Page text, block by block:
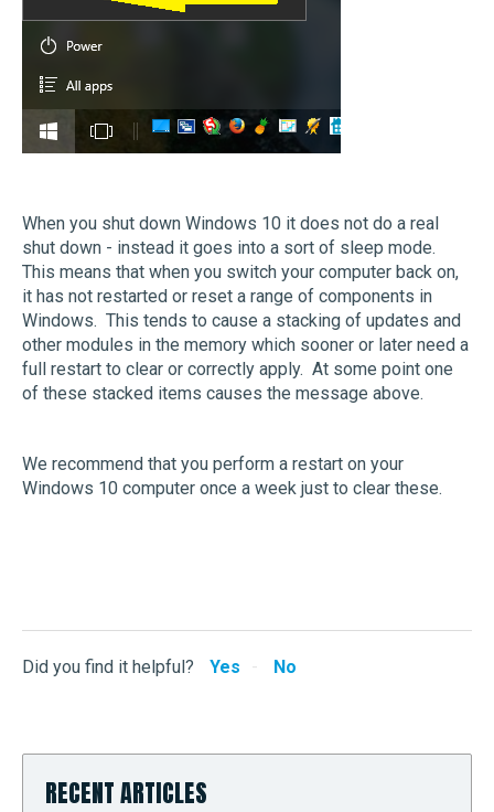
When you shut down Windows 10 it does not do a real
shut down - instead it goes into a sort of sleep mode.
This means that when you switch your computer back on,
it has not restarted or reset a range of components in
Windows. This tends to cause a stacking of updates and
other modules in the memory which sooner or later need a
full restart to clear or correctly apply. At some point one
of these stacked items causes the message above.
We recommend that you perform a restart on your
Windows 10 computer once a week just to clear these.
Did you find it helpful? Yes No
RECENT ARTICLES